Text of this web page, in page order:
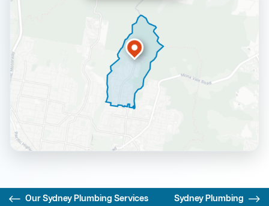
Our Sydney Plumbing Services Sydney Plumbing